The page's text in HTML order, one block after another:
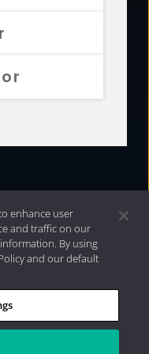
| 2026 Aristotle
enhance user
and traffic on our
By using
and our default